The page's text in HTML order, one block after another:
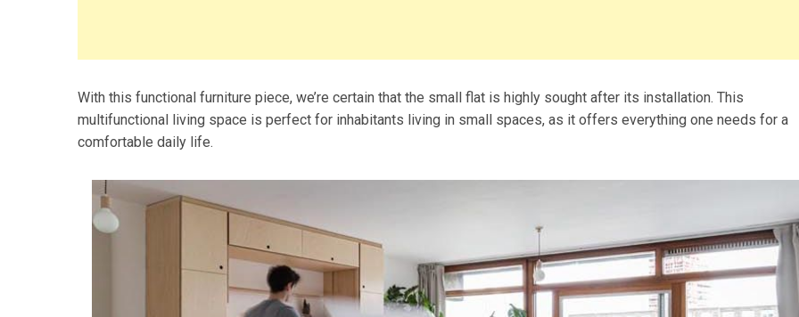
With this functional furniture piece, we’re certain that the small flat is highly sought after its installation. This
multifunctional living space is perfect for inhabitants living in small spaces, as it offers everything one needs for a
comfortable daily life.